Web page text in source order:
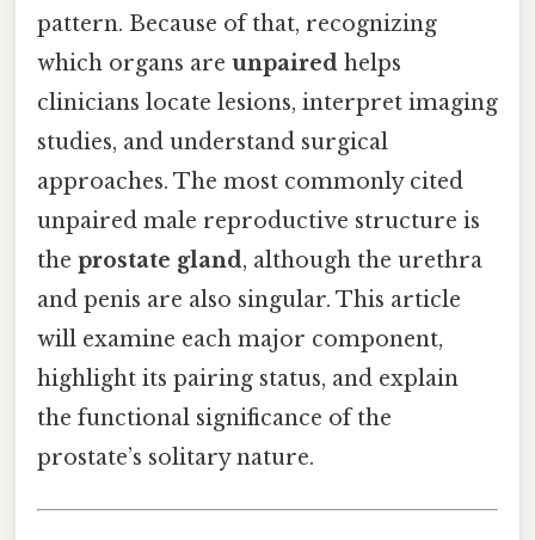
pattern. Because of that, recognizing
which organs are unpaired helps
clinicians locate lesions, interpret imaging
studies, and understand surgical
approaches. The most commonly cited
unpaired male reproductive structure is
the prostate gland, although the urethra
and penis are also singular. This article
will examine each major component,
highlight its pairing status, and explain
the functional significance of the
prostate’s solitary nature.